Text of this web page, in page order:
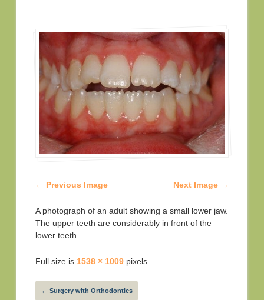
← Previous Image Next Image →
A photograph of an adult showing a small lower jaw.
The upper teeth are considerably in front of the
lower teeth.
Full size is 1538 × 1009 pixels
← Surgery with Orthodontics